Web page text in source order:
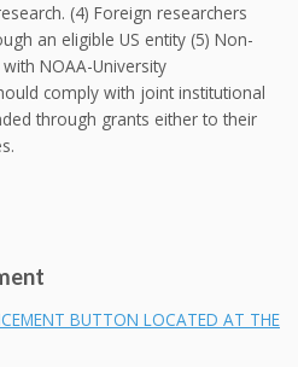
(4) Foreign researchers
an eligible US entity (5) Non-
NOAA-University
comply with joint institutional
through grants either to their
BUTTON LOCATED AT THE